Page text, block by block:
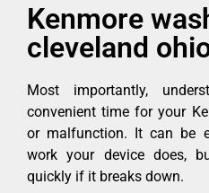
Kenmore
cleveland
Most importantly,
convenient time for your
or malfunction. It can be
work your device does,
quickly if it breaks down.